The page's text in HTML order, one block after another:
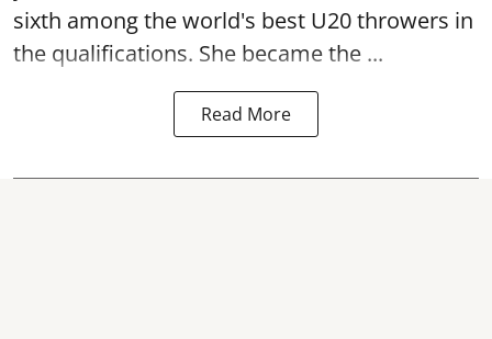
sixth among the world's best U20 throwers in
the qualifications. She became the ...
Read More